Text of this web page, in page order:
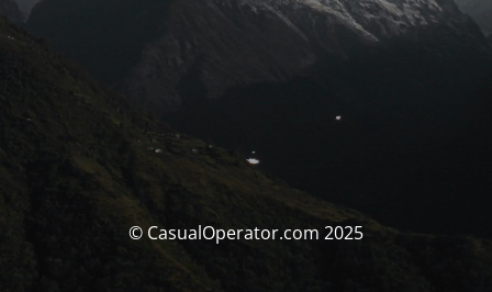
© CasualOperator.com 2025